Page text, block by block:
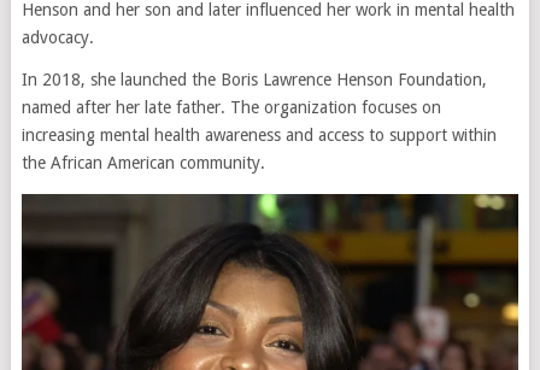
Henson and her son and later influenced her work in mental health
advocacy.
In 2018, she launched the Boris Lawrence Henson Foundation,
named after her late father. The organization focuses on
increasing mental health awareness and access to support within
the African American community.